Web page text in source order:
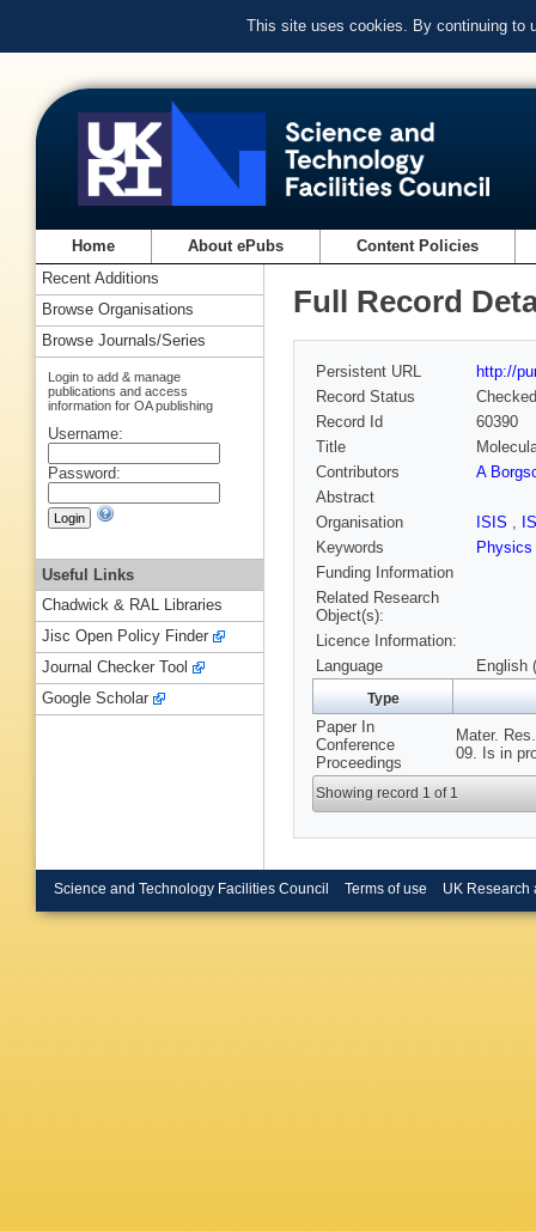
This site uses cookies. By continuing to
Home About ePubs Content Policies
Full Record
Persistent URL
http://
Record Status
Checked
Record Id
60390
Title
Contributors
A
Abstract
Organisation
ISIS ,
Keywords
Physics
Funding Information
Related Research
Object(s):
Licence Information:
Language
English
Type
Paper In
Conference
Proceedings
Mater.
09. Is in
Showing record 1 of 1
Recent Additions
Browse Organisations
Browse Journals/Series
Login to add & manage
publications and access
information for OA publishing
Username:
Password:
Useful Links
Chadwick & RAL Libraries
Jisc Open Policy Finder
Journal Checker Tool
Google Scholar
Science and Technology Facilities Council Terms of use UK Research